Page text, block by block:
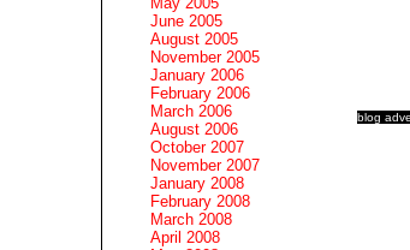
blog
June 2005
August 2005
November 2005
January 2006
February 2006
March 2006
August 2006
October 2007
November 2007
January 2008
February 2008
March 2008
April 2008